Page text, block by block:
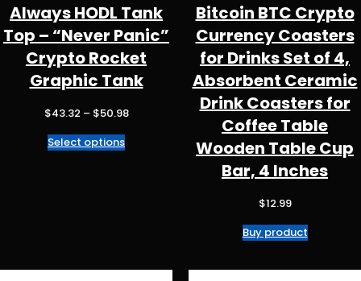
Always HODL Tank
Top – “Never Panic”
Crypto Rocket
Graphic Tank
$43.32 – $50.98Price
Select options
Bitcoin BTC Crypto
Currency Coasters
for Drinks Set of 4,
Absorbent Ceramic
Drink Coasters for
Coffee Table
Wooden Table Cup
Bar, 4 Inches
$12.99
Buy product